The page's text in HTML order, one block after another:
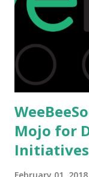
we could
available to all
hindrance for us
being conducted
Mojo for
Initiatives